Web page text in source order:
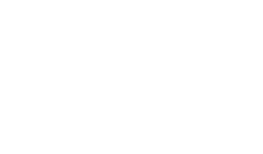
it ain't quite that
but I'm not really
folks are after